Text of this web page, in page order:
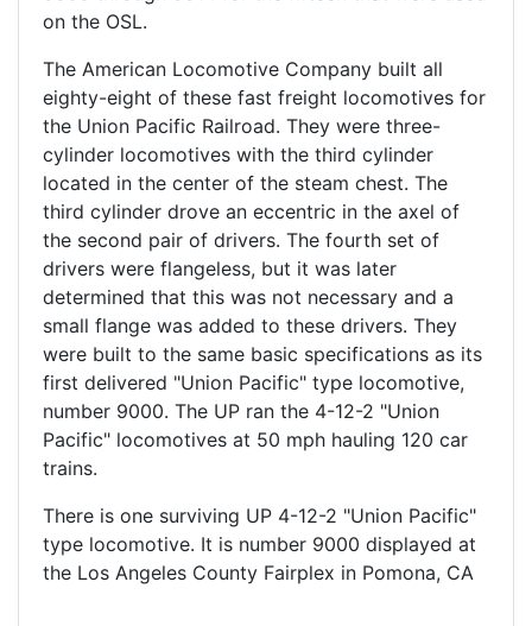
on the OSL.
The American Locomotive Company built all
eighty-eight of these fast freight locomotives for
the Union Pacific Railroad. They were three-
cylinder locomotives with the third cylinder
located in the center of the steam chest. The
third cylinder drove an eccentric in the axel of
the second pair of drivers. The fourth set of
drivers were flangeless, but it was later
determined that this was not necessary and a
small flange was added to these drivers. They
were built to the same basic specifications as its
first delivered "Union Pacific" type locomotive,
number 9000. The UP ran the 4-12-2 "Union
Pacific" locomotives at 50 mph hauling 120 car
trains.
There is one surviving UP 4-12-2 "Union Pacific"
type locomotive. It is number 9000 displayed at
the Los Angeles County Fairplex in Pomona, CA